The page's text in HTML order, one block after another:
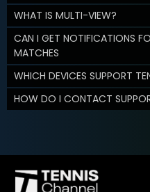
WHAT IS MULTI-VIEW?
CAN I GET NOTIFICATIONS
MATCHES
WHICH DEVICES SUPPORT
HOW DO I CONTACT